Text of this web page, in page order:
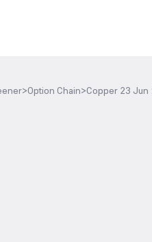
>Option Chain>Copper 23 Jun